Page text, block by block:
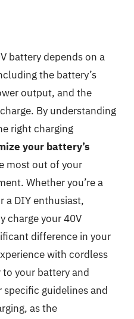
battery depends on a
the battery’s
output, and the
By understanding
right charging
your battery’s
most out of your
Whether you’re a
a DIY enthusiast,
charge your 40V
difference in your
with cordless
your battery and
specific guidelines and
as the